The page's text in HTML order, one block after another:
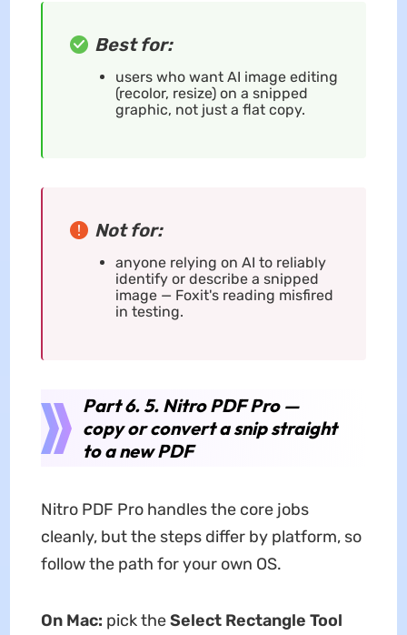
Best for:
users who want AI image editing
(recolor, resize) on a snipped
graphic, not just a flat copy.
Not for:
anyone relying on AI to reliably
identify or describe a snipped
image — Foxit's reading misfired
in testing.
Part 6. 5. Nitro PDF Pro —
copy or convert a snip straight
to a new PDF
Nitro PDF Pro handles the core jobs
cleanly, but the steps differ by platform, so
follow the path for your own OS.
On Mac: pick theSelect Rectangle Tool